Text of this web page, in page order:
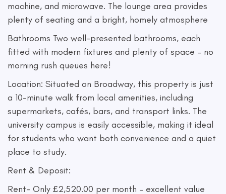
machine, and microwave. The lounge area provides
plenty of seating and a bright, homely atmosphere
Bathrooms Two well-presented bathrooms, each
fitted with modern fixtures and plenty of space – no
morning rush queues here!
Location: Situated on Broadway, this property is just
a 10-minute walk from local amenities, including
supermarkets, cafés, bars, and transport links. The
university campus is easily accessible, making it ideal
for students who want both convenience and a quiet
place to study.
Rent & Deposit:
Rent- Only £2,520.00 per month – excellent value